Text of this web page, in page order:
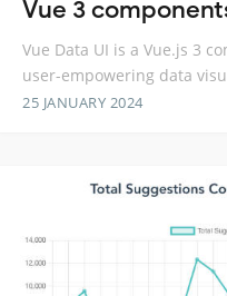
Vue 3
Vue Data UI is a Vue.js 3
user-empowering data
25 JANUARY 2024